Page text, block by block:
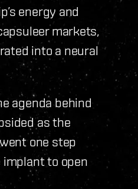
energy and
markets,
into a neural
agenda behind
as the
one step
to open